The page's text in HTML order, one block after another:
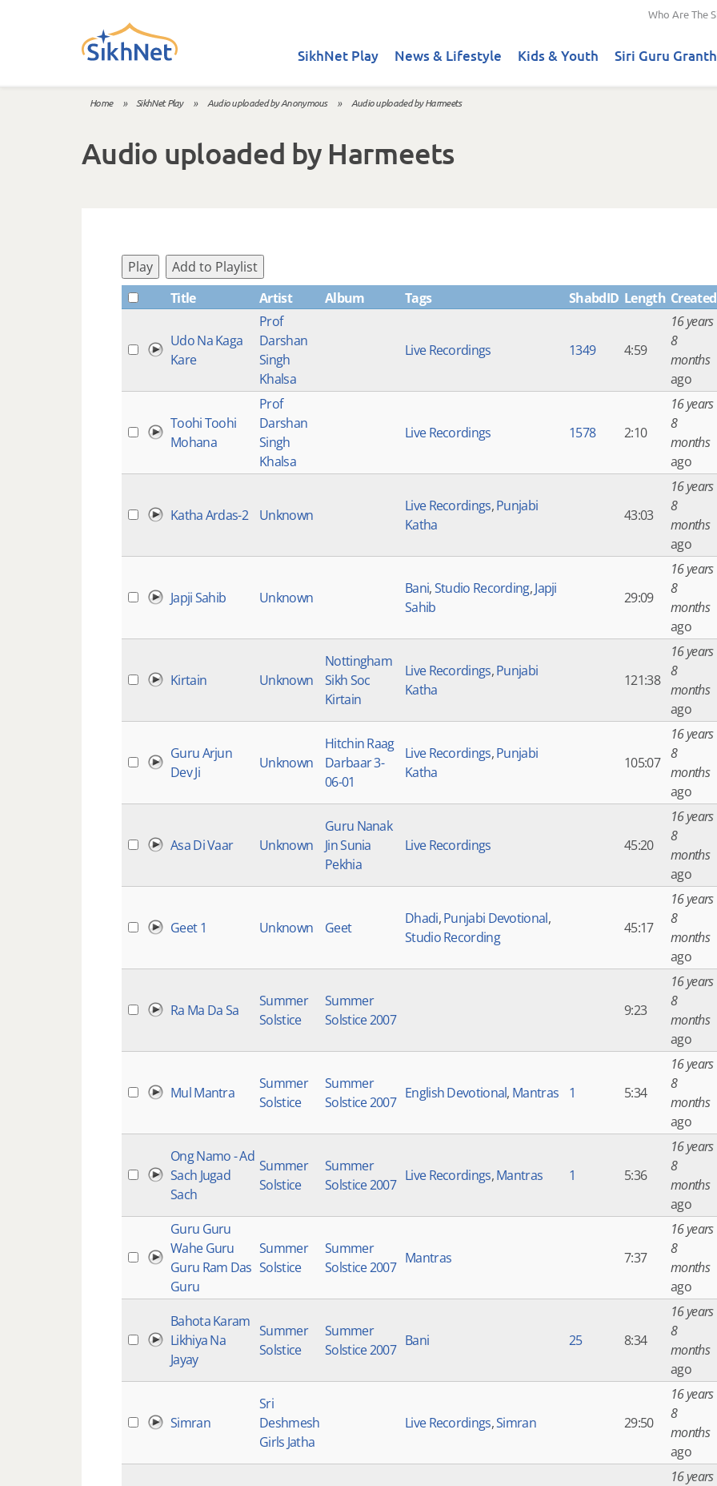
Who Are The
SikhNet Play News & Lifestyle Kids & Youth Siri Guru
Home » SikhNet Play » Audio uploaded by Anonymous » Audio uploaded by Harmeets
Audio uploaded by Harmeets
Play
Add to Playlist
Title
Artist Album Tags ShabdID Length Created
Udo Na Kaga
Kare
Prof
Darshan
Singh
Khalsa
Live Recordings 1349 4:59
16 years
8
months
ago
Toohi Toohi
Mohana
Prof
Darshan
Singh
Khalsa
Live Recordings 1578 2:10
16 years
8
months
ago
Katha Ardas-2 Unknown
Live Recordings,Punjabi
Katha
43:03
16 years
8
months
ago
Japji Sahib Unknown
Bani,Studio Recording,Japji
Sahib
29:09
16 years
8
months
ago
Kirtain Unknown
Nottingham
Sikh Soc
Kirtain
Live Recordings,Punjabi
Katha
121:38
16 years
8
months
ago
Guru Arjun
Dev Ji
Unknown
Hitchin Raag
Darbaar 3-
06-01
Live Recordings,Punjabi
Katha
105:07
16 years
8
months
ago
Asa Di Vaar Unknown
Guru Nanak
Jin Sunia
Pekhia
Live Recordings 45:20
16 years
8
months
ago
Geet 1 Unknown Geet
Dhadi,Punjabi Devotional,
Studio Recording
45:17
16 years
8
months
ago
Ra Ma Da Sa
Summer
Solstice
Summer
Solstice 2007
9:23
16 years
8
months
ago
Mul Mantra
Summer
Solstice
Summer
Solstice 2007
English Devotional, Mantras 1 5:34
16 years
8
months
ago
Ong Namo - Ad
Sach Jugad
Sach
Summer
Solstice
Summer
Solstice 2007
Live Recordings,Mantras 1 5:36
16 years
8
months
ago
Guru Guru
Wahe Guru
Guru Ram Das
Guru
Summer
Solstice
Summer
Solstice 2007
Mantras 7:37
16 years
8
months
ago
Bahota Karam
Likhiya Na
Jayay
Summer
Solstice
Summer
Solstice 2007
Bani 25 8:34
16 years
8
months
ago
Simran
Sri
Deshmesh
Girls Jatha
Live Recordings,Simran 29:50
16 years
8
months
ago
16 years